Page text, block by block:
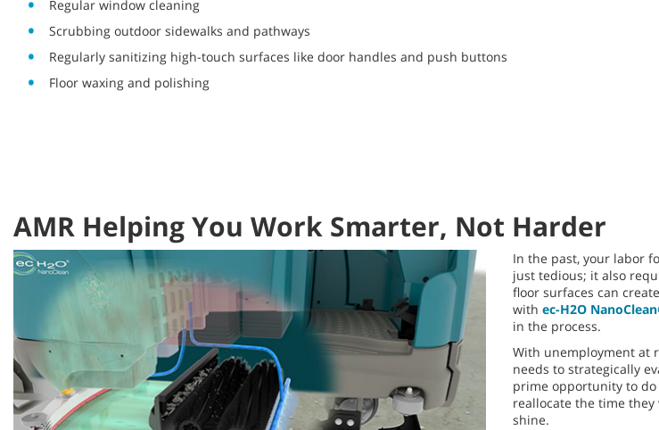
Regular window cleaning
Scrubbing outdoor sidewalks and pathways
Regularly sanitizing high-touch surfaces like door handles and push buttons
Floor waxing and polishing
AMR Helping You Work Smarter, Not Harder
In the past, your labor
just tedious; it also
floor surfaces can
with ec-H2O
in the process.
With unemployment at
needs to strategically
prime opportunity to
reallocate the time
shine.